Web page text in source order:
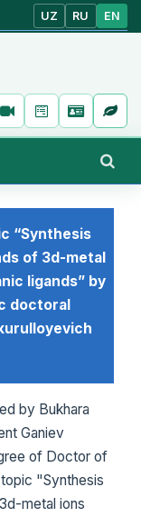
UZ RU EN
“Synthesis
of 3d-metal
ligands” by
doctoral
by Bukhara
Ganiev
of Doctor of
"Synthesis
metal ions